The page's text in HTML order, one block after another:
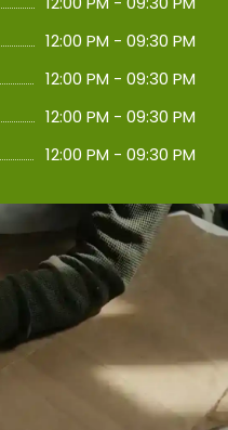
12:00 PM - 09:30 PM
12:00 PM - 09:30 PM
12:00 PM - 09:30 PM
12:00 PM - 09:30 PM